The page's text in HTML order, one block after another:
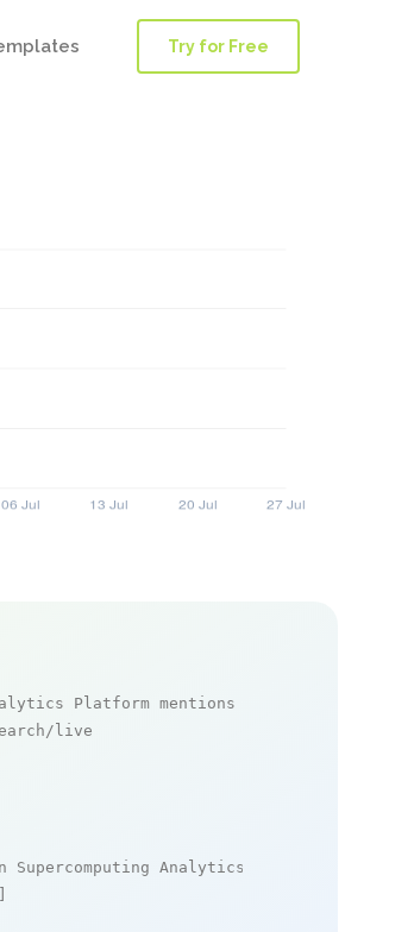
Try for Free
Platform mentions
live
Supercomputing Analytics Platform"